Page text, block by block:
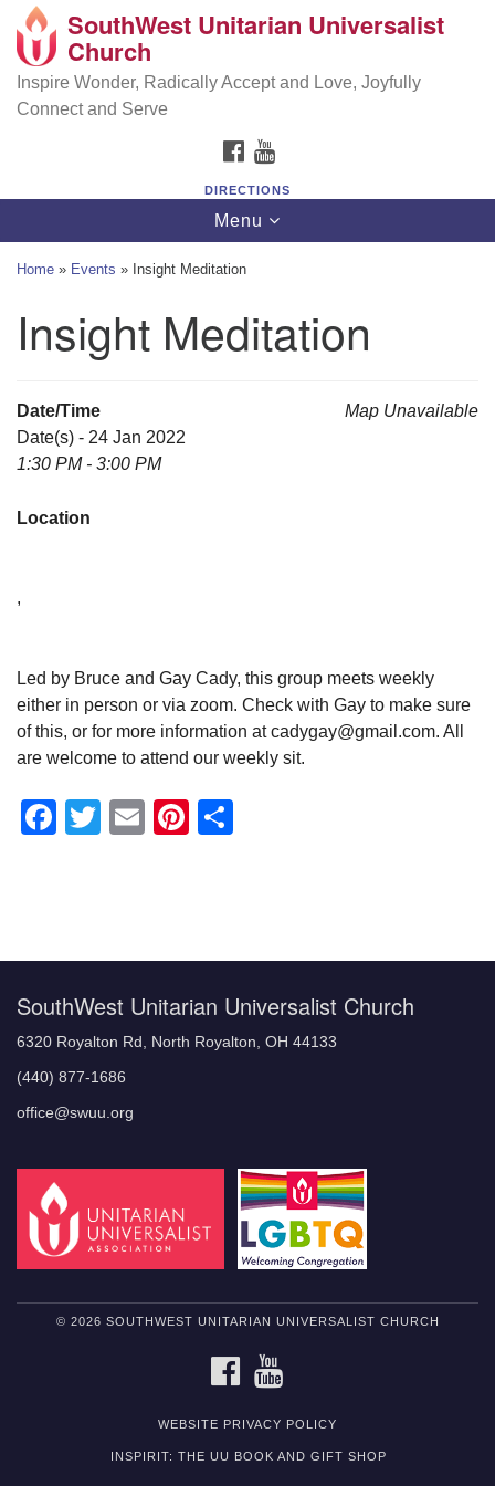
Search
Google
Map
SouthWest Unitarian Universalist Church
6320 Royalton Rd, North Royalton, OH 44133
(440) 877-1686
SouthWest Unitarian Universalist
Church
Inspire Wonder, Radically Accept and Love, Joyfully
Connect and Serve
FACEBOOK
DIRECTIONS
Toggle
navigation
Menu
Home » Events » Insight Meditation
Insight Meditation
Map Unavailable
Date/Time
Date(s) - 24 Jan 2022
1:30 PM - 3:00 PM
Location
,
Led by Bruce and Gay Cady, this group meets weekly
either in person or via zoom. Check with Gay to make sure
of this, or for more information at cadygay@gmail.com. All
are welcome to attend our weekly sit.
Facebook
Twitter
EmailPinterest
SouthWest Unitarian Universalist Church
6320 Royalton Rd, North Royalton, OH 44133
(440) 877-1686
office@swuu.org
© 2026 SOUTHWEST UNITARIAN UNIVERSALIST CHURCH
FACEBOOK
WEBSITE PRIVACY POLICY
INSPIRIT: THE UU BOOK AND GIFT SHOP